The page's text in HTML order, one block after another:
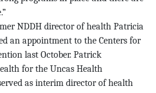
NDDH director of health Patricia
an appointment to the Centers for
last October. Patrick
for the Uncas Health
as interim director of health